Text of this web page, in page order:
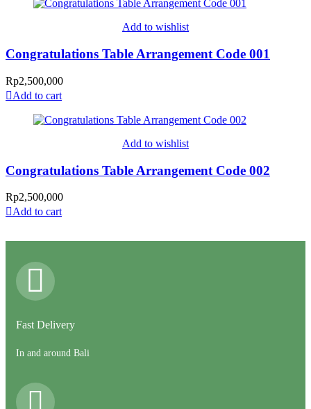
Add to wishlist
Congratulations Table Arrangement Code 001
Rp2,500,000
Add to cart
Add to wishlist
Congratulations Table Arrangement Code 002
Rp2,500,000
Add to cart
Fast Delivery
In and around Bali